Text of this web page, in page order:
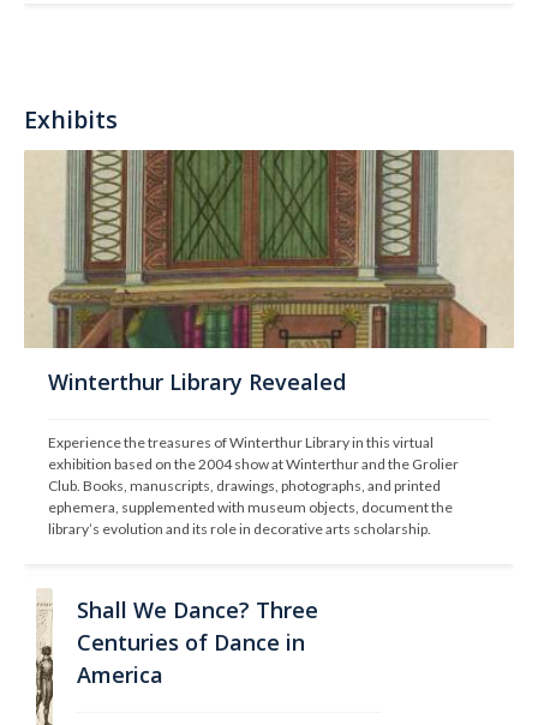
Exhibits
Winterthur Library Revealed
Experience the treasures of Winterthur Library in this virtual
exhibition based on the 2004 show at Winterthur and the Grolier
Club. Books, manuscripts, drawings, photographs, and printed
ephemera, supplemented with museum objects, document the
library’s evolution and its role in decorative arts scholarship.
Shall We Dance? Three
Centuries of Dance in
America